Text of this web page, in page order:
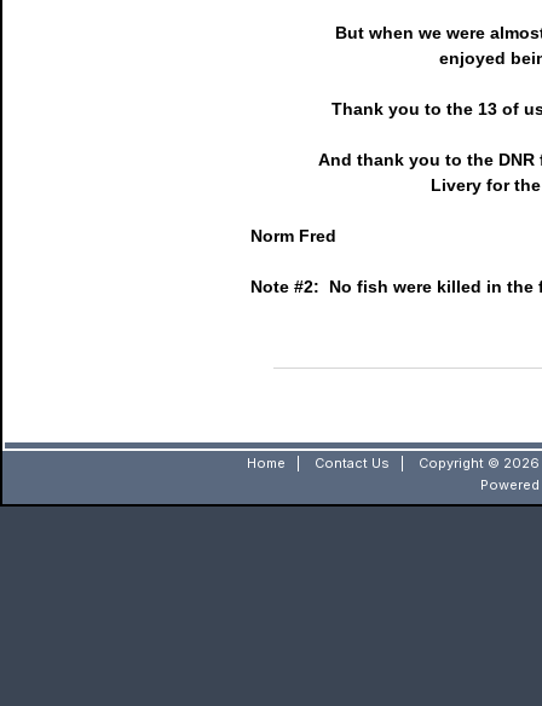
But when we were
enjoyed
Thank you to the 13 of
And thank you to the
Livery for
Norm Fred
Note #2: No fish were killed in
Home Contact Us
Copyright © 2026